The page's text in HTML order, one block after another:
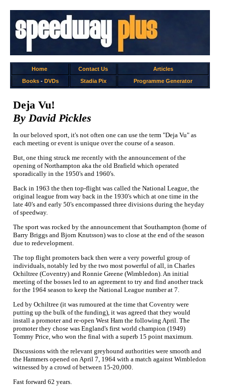
Home Contact Us
Articles
Books- DVDs Stadia Pix Programme Generator
Deja Vu!
By David Pickles
In our beloved sport, it's not often one can use the term "Deja Vu" as
each meeting or event is unique over the course of a season.
But, one thing struck me recently with the announcement of the
opening of Northampton aka the old Brafield which operated
sporadically in the 1950's and 1960's.
Back in 1963 the then top-flight was called the National League, the
original league from way back in the 1930's which at one time in the
late 40's and early 50's encompassed three divisions during the heyday
of speedway.
The sport was rocked by the announcement that Southampton (home of
Barry Briggs and Bjorn Knutsson) was to close at the end of the season
due to redevelopment.
The top flight promoters back then were a very powerful group of
individuals, notably led by the two most powerful of all, in Charles
Ochiltree (Coventry) and Ronnie Greene (Wimbledon). An initial
meeting of the bosses led to an agreement to try and find another track
for the 1964 season to keep the National League number at 7.
Led by Ochiltree (it was rumoured at the time that Coventry were
putting up the bulk of the funding), it was agreed that they would
install a promoter and re-open West Ham the following April. The
promoter they chose was England's first world champion (1949)
Tommy Price, who won the final with a superb 15 point maximum.
Discussions with the relevant greyhound authorities were smooth and
the Hammers opened on April 7, 1964 with a match against Wimbledon
witnessed by a crowd of between 15-20,000.
Fast forward 62 years.